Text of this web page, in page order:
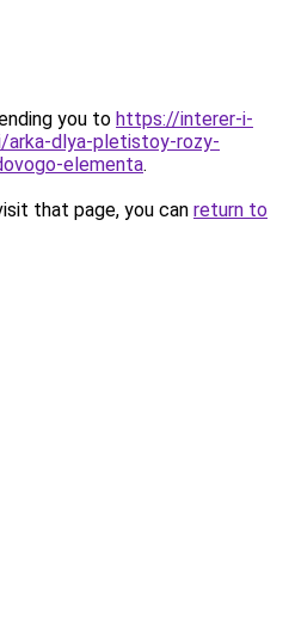
you to https://interer-i-
arka-dlya-pletistoy-rozy-
elementa.
that page, you can return to